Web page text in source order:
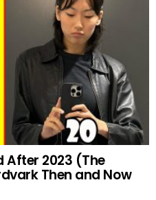
After 2023 (The
Then and Now